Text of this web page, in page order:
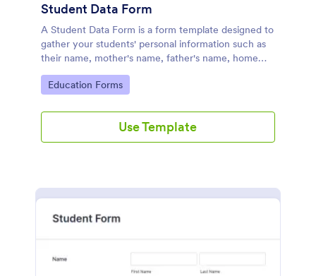
Student Data Form
A Student Data Form is a form template designed to
gather your students' personal information such as
their name, mother's name, father's name, home
phone, cell phone, work phone, and address.
Go to Category:
Education Forms
Use Template